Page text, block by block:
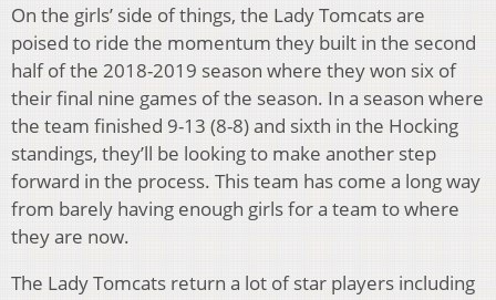
On the girls’ side of things, the Lady Tomcats are
poised to ride the momentum they built in the second
half of the 2018-2019 season where they won six of
their final nine games of the season. In a season where
the team finished 9-13 (8-8) and sixth in the Hocking
standings, they’ll be looking to make another step
forward in the process. This team has come a long way
from barely having enough girls for a team to where
they are now.
The Lady Tomcats return a lot of star players including